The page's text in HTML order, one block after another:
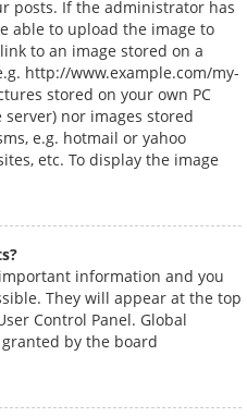
posts. If the administrator has
able to upload the image to
to an image stored on a
http://www.example.com/my-
stored on your own PC
nor images stored
e.g. hotmail or yahoo
etc. To display the image
information and you
They will appear at the top
Control Panel. Global
by the board